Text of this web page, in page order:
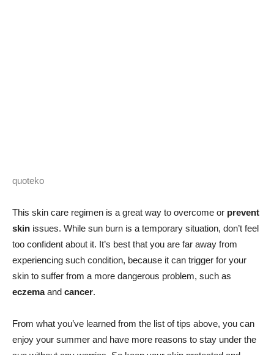
quoteko
This skin care regimen is a great way to overcome or prevent
skin issues. While sun burn is a temporary situation, don’t feel
too confident about it. It’s best that you are far away from
experiencing such condition, because it can trigger for your
skin to suffer from a more dangerous problem, such as
eczemaand cancer.
From what you’ve learned from the list of tips above, you can
enjoy your summer and have more reasons to stay under the